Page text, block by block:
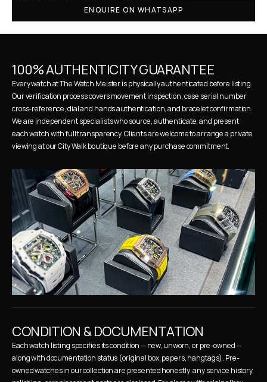
ENQUIRE ON WHATSAPP
100% AUTHENTICITY GUARANTEE
Every watch at The Watch Meister is physically authenticated before listing.
Our verification process covers movement inspection, case serial number
cross-reference, dial and hands authentication, and bracelet confirmation.
We are independent specialists who source, authenticate, and present
each watch with full transparency. Clients are welcome to arrange a private
viewing at our City Walk boutique before any purchase commitment.
CONDITION & DOCUMENTATION
Each watch listing specifies its condition — new, unworn, or pre-owned —
along with documentation status (original box, papers, hangtags). Pre-
owned watches in our collection are presented honestly: any service history,